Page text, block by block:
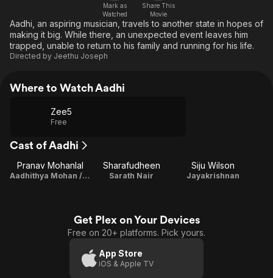
Free Movies & TV Shows
Music
Sci-Fi
Western
Comedy
Explore
Kids & Family
Mark as
Watched
Share This
Movie
Aadhi, an aspiring musician, travels to another state in hopes of
making it big. While there, an unexpected event leaves him
trapped, unable to return to his family and running for his life.
Directed by Jeethu Joseph
Where to Watch Aadhi
Zee5
Free
Cast of Aadhi
Pranav Mohanlal
Aadhithya Mohan / Playback Singer / Lyricist
Sharafudheen
Sarath Nair
Siju Wilson
Jayakrishnan
Get Plex on Your Devices
Free on 20+ platforms. Pick yours.
App Store
iOS & Apple TV